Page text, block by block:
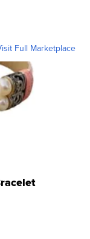
Full Marketplace